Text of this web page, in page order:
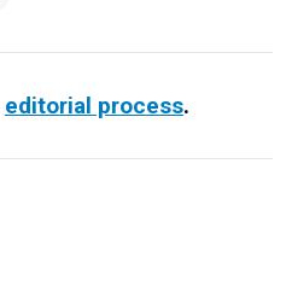
editorial process.